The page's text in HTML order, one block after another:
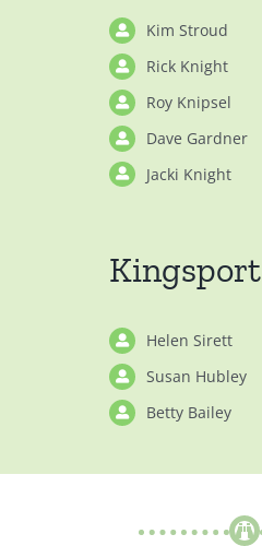
Kim Stroud
Rick Knight
Roy Knipsel
Dave Gardner
Jacki Knight
Kingsport
Helen Sirett
Susan Hubley
Betty Bailey